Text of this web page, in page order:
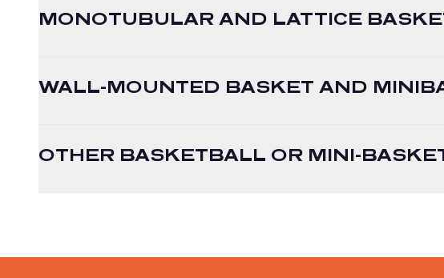
MONOTUBULAR AND LATTICE
WALL-MOUNTED BASKET AND
OTHER BASKETBALL OR MINI-